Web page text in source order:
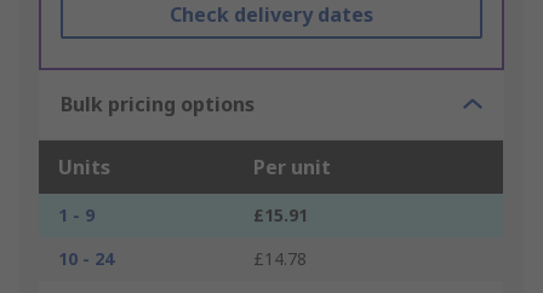
Check delivery dates
Bulk pricing options
Units Per unit
1 - 9
£15.91
10 - 24
£14.78